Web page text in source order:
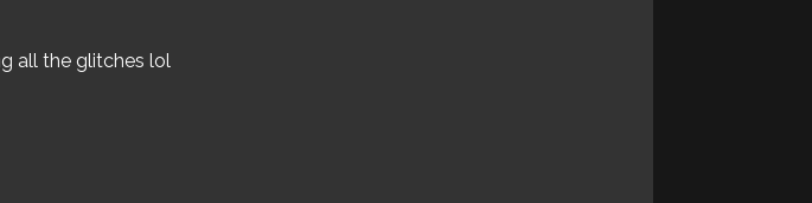
all the glitches lol